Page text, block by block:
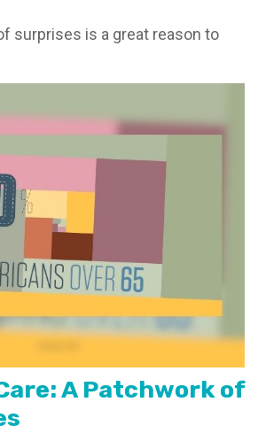
surprises is a great reason to
A Patchwork of